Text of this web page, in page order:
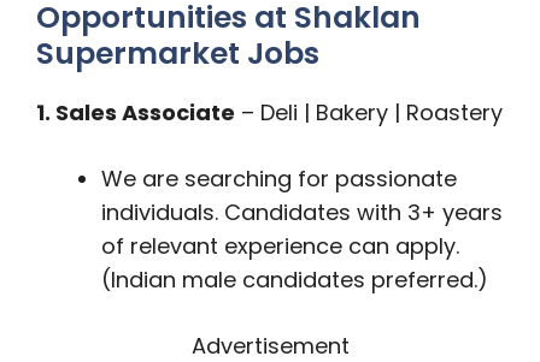
Opportunities at Shaklan
Supermarket Jobs
1. Sales Associate – Deli | Bakery | Roastery
We are searching for passionate
individuals. Candidates with 3+ years
of relevant experience can apply.
(Indian male candidates preferred.)
Advertisement